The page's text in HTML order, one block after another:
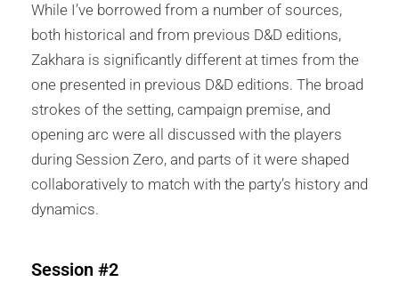
While I’ve borrowed from a number of sources,
both historical and from previous D&D editions,
Zakhara is significantly different at times from the
one presented in previous D&D editions. The broad
strokes of the setting, campaign premise, and
opening arc were all discussed with the players
during Session Zero, and parts of it were shaped
collaboratively to match with the party’s history and
dynamics.
Session #2